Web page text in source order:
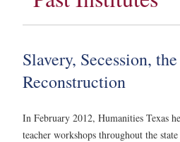
Slavery, Secession,
Reconstruction
In February 2012, Humanities Texas
teacher workshops throughout the